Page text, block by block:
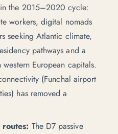
the 2015–2020 cycle:
workers, digital nomads
seeking Atlantic climate,
pathways and a
European capitals.
(Funchal airport
has removed a
The D7 passive